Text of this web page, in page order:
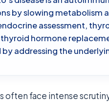
by slowing metabolism
assessment,
thyroid hormone
by addressing the
often face intense